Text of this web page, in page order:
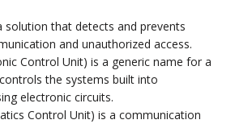
solution that detects and prevents
and unauthorized access.
Control Unit) is a generic name for a
the systems built into
electronic circuits.
Control Unit) is a communication